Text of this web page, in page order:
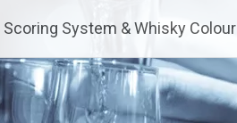
Scoring System & Whisky Colour